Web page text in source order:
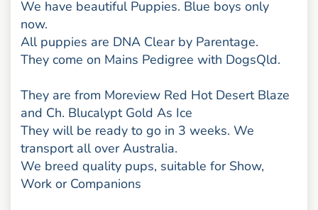
We have beautiful Puppies. Blue boys only
now.
All puppies are DNA Clear by Parentage.
They come on Mains Pedigree with DogsQld.
They are from Moreview Red Hot Desert Blaze
and Ch. Blucalypt Gold As Ice
They will be ready to go in 3 weeks. We
transport all over Australia.
We breed quality pups, suitable for Show,
Work or Companions